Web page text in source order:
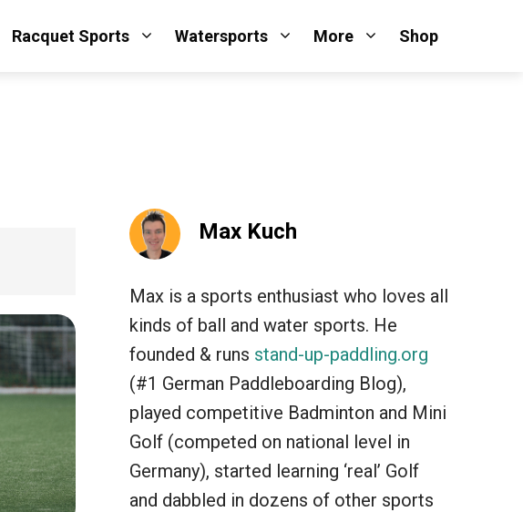
Racquet Sports Watersports More Shop
Max Kuch
Max is a sports enthusiast who loves all
kinds of ball and water sports. He
founded & runs stand-up-paddling.org
(#1 German Paddleboarding Blog),
played competitive Badminton and Mini
Golf (competed on national level in
Germany), started learning ‘real’ Golf
and dabbled in dozens of other sports